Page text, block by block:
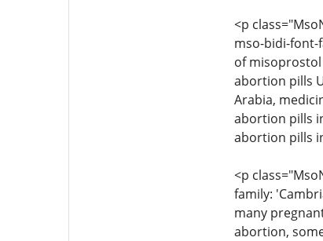
<p
mso-bidi-font-
of
abortion pills
Arabia,
abortion pills
abortion pills
<p
family:
many
abortion,